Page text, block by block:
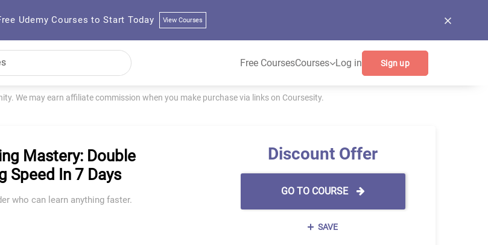
Udemy Courses to Start Today View Courses
Free CoursesCourses Log in Sign up
We may earn affiliate commission when you make purchase via links on Coursesity.
Mastery: Double
Speed In 7 Days
who can learn anything faster.
Discount Offer
GO TO COURSE
SAVE